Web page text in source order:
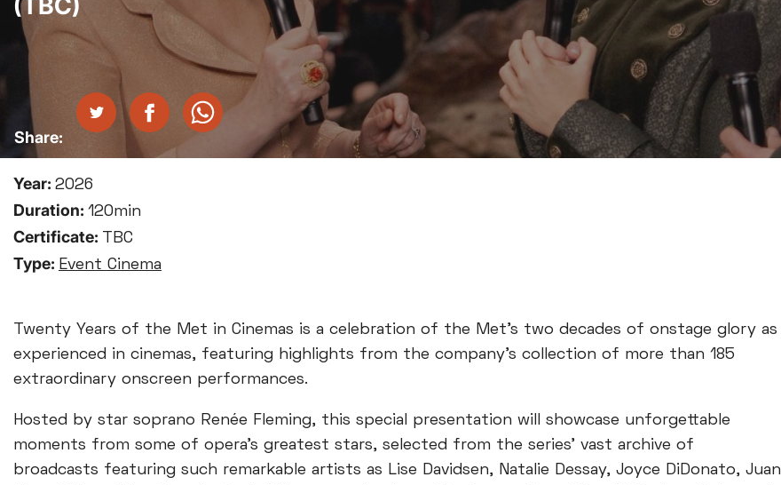
(TBC)
Year: 2026
Duration: 120min
Certificate: TBC
Type: Event Cinema
Twenty Years of the Met in Cinemas is a celebration of the Met’s two decades of onstage glory as
experienced in cinemas, featuring highlights from the company’s collection of more than 185
extraordinary onscreen performances.
Hosted by star soprano Renée Fleming, this special presentation will showcase unforgettable
moments from some of opera’s greatest stars, selected from the series’ vast archive of
broadcasts featuring such remarkable artists as Lise Davidsen, Natalie Dessay, Joyce DiDonato, Juan